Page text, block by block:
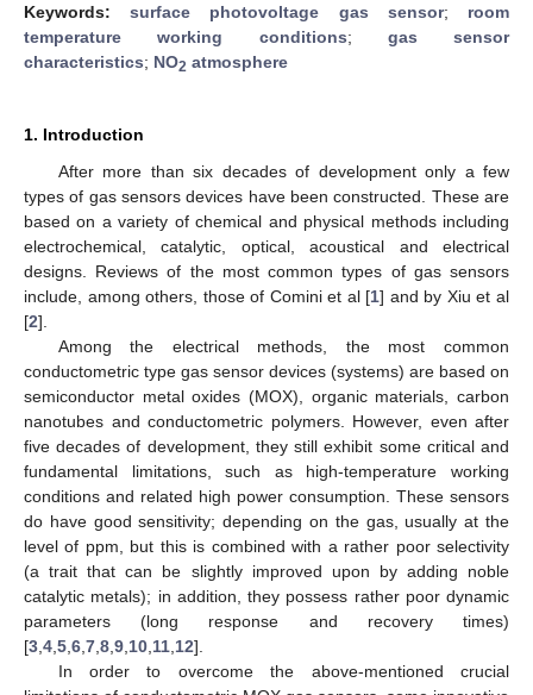
Keywords:surface photovoltage gas sensor; room
temperature working conditions; gas sensor
characteristics; NO2 atmosphere
1. Introduction
After more than six decades of development only a few
types of gas sensors devices have been constructed. These are
based on a variety of chemical and physical methods including
electrochemical, catalytic, optical, acoustical and electrical
designs. Reviews of the most common types of gas sensors
include, among others, those of Comini et al [1] and by Xiu et al
[2].
Among the electrical methods, the most common
conductometric type gas sensor devices (systems) are based on
semiconductor metal oxides (MOX), organic materials, carbon
nanotubes and conductometric polymers. However, even after
five decades of development, they still exhibit some critical and
fundamental limitations, such as high-temperature working
conditions and related high power consumption. These sensors
do have good sensitivity; depending on the gas, usually at the
level of ppm, but this is combined with a rather poor selectivity
(a trait that can be slightly improved upon by adding noble
catalytic metals); in addition, they possess rather poor dynamic
parameters (long response and recovery times)
[3 4 5 6 7 8 9 10 11 12].
In order to overcome the above-mentioned crucial